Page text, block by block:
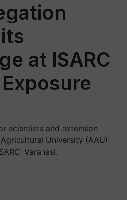
at ISARC
scientists and extension
University (AAU)
Varanasi.